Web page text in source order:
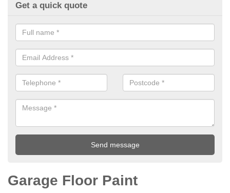
Get a quick quote
Garage Floor Paint